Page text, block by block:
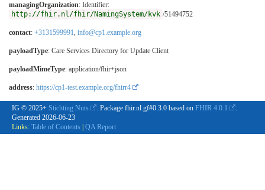
managingOrganization: Identifier:
http://fhir.nl/fhir/NamingSystem/kvk /51494752
contact: +3131599991, info@cp1.example.org
payloadType: Care Services Directory for Update Client
payloadMimeType: application/fhir+json
address: https://cp1-test.example.org/fhirr4
IG © 2025+ Stichting Nuts . Package fhir.nl.gf#0.3.0 based on FHIR 4.0.1
.
Generated 2026-06-23
Links: Table of Contents QA Report